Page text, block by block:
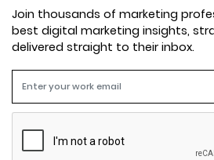
Join thousands of marketing
best digital marketing insights,
delivered straight to their inbox.